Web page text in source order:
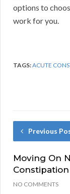
options to
work for you.
TAGS:ACUTE
Previous
Moving On
Constipation
NO COMMENTS